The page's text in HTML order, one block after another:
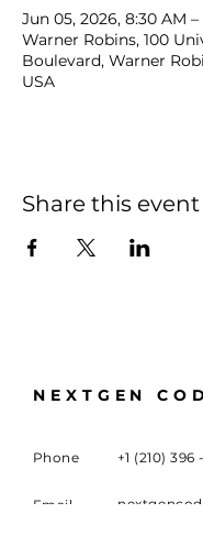
Jun 05, 2026, 8:30 AM –
Warner Robins, 100
Boulevard, Warner
USA
Share this event
NEXTGEN
Phone +1 (210) 396
Email